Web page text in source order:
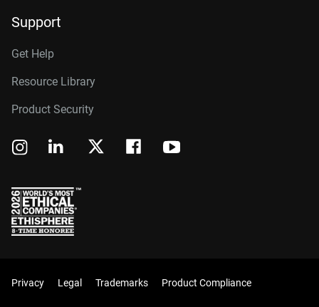
Support
Get Help
Resource Library
Product Security
Privacy Legal Trademarks Product Compliance